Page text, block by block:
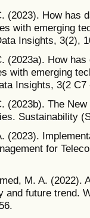
(2023). How has
with emerging
Insights, 3(2),
(2023a). How
with emerging
Insights, 3(2 C7
(2023b). The
Sustainability
(2023).
for
M. A. (2022).
future trend.